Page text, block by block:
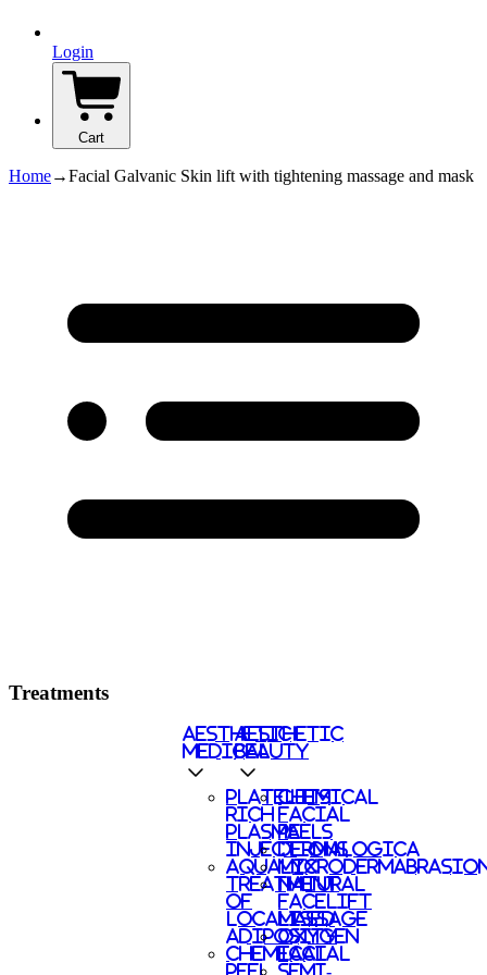
Login
Cart
Home→Facial Galvanic Skin lift with tightening massage and mask
Treatments
AESTHETIC
MEDICAL
PLATELETS
RICH
PLASMA
INJECTIONS
AQUALYX
TREATMENT
OF
LOCALISED
ADIPOSITY
CHEMICAL
PEEL
AESTHETIC
BEAUTY
CHEMICAL
FACIAL
PEELS
DERMALOGICA
NATURAL
FACELIFT
MASSAGE
OXYGEN
FACIAL
SEMI-